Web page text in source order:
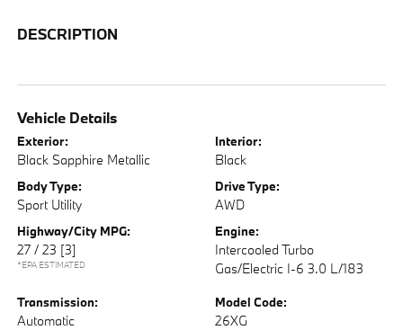
DESCRIPTION
Vehicle Details
Exterior:
Black Sapphire Metallic
Interior:
Black
Body Type:
Sport Utility
Drive Type:
AWD
Highway/City MPG:
27 / 23 [3]
*EPA ESTIMATED
Engine:
Intercooled Turbo
Gas/Electric I-6 3.0 L/183
Transmission:
Automatic
Model Code:
26XG